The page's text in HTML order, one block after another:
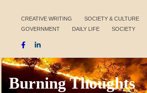
content
CREATIVE WRITING SOCIETY & CULTURE
GOVERNMENT
DAILY LIFE SOCIETY
Burning Thoughts